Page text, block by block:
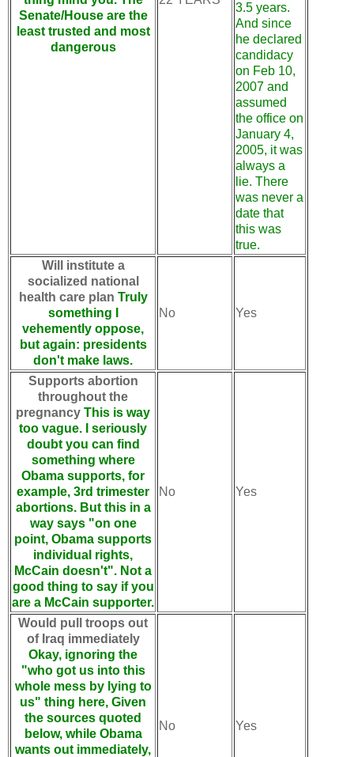
Senate/House are the
least trusted and most
dangerous
3.5 years.
And since
he declared
candidacy
on Feb 10,
2007 and
assumed
the office on
January 4,
2005, it was
always a
lie. There
was never a
date that
this was
true.
Will institute a
socialized national
health care plan Truly
something I
vehemently oppose,
but again: presidents
don't make laws.
No Yes
Supports abortion
throughout the
pregnancy This is way
too vague. I seriously
doubt you can find
something where
Obama supports, for
example, 3rd trimester
abortions. But this in a
way says "on one
point, Obama supports
individual rights,
McCain doesn't". Not a
good thing to say if you
are a McCain supporter.
No Yes
Would pull troops out
of Iraq immediately
Okay, ignoring the
"who got us into this
whole mess by lying to
us" thing here, Given
the sources quoted
below, while Obama
wants out immediately,
No Yes